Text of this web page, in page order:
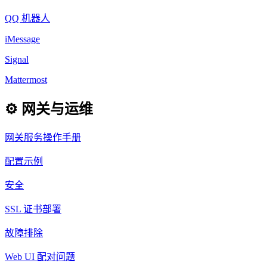
QQ 机器人
iMessage
Signal
Mattermost
⚙️ 网关与运维
网关服务操作手册
配置示例
安全
SSL 证书部署
故障排除
Web UI 配对问题